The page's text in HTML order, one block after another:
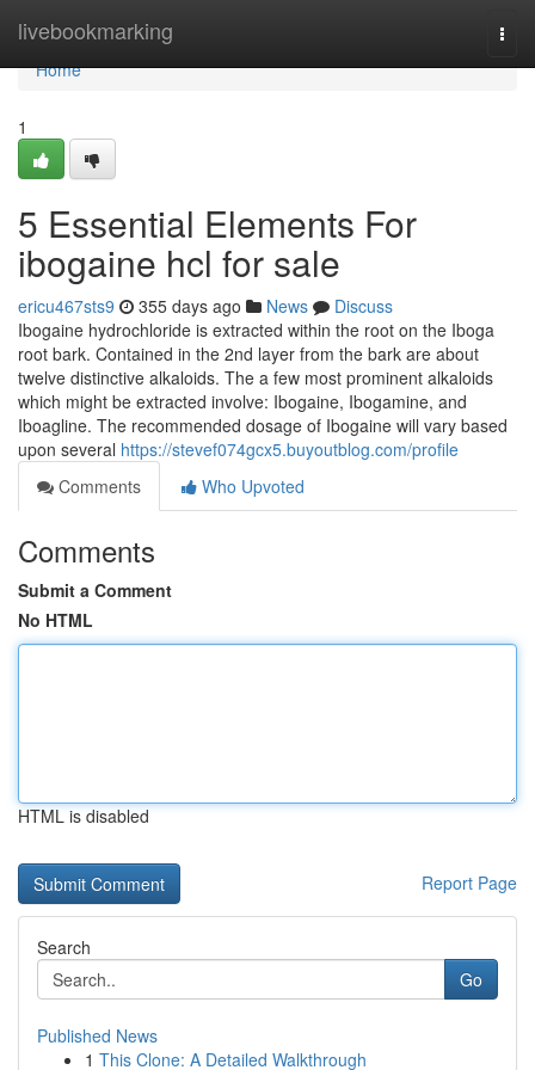
livebookmarking
Home
Home
1
5 Essential Elements For
ibogaine hcl for sale
ericu467sts9 355 days ago News
Discuss
Ibogaine hydrochloride is extracted within the root on the Iboga
root bark. Contained in the 2nd layer from the bark are about
twelve distinctive alkaloids. The a few most prominent alkaloids
which might be extracted involve: Ibogaine, Ibogamine, and
Iboagline. The recommended dosage of Ibogaine will vary based
upon several https://stevef074gcx5.buyoutblog.com/profile
Comments
Who Upvoted
Comments
Submit a Comment
No HTML
HTML is disabled
Report Page
Search
Go
Published News
1 This Clone: A Detailed Walkthrough